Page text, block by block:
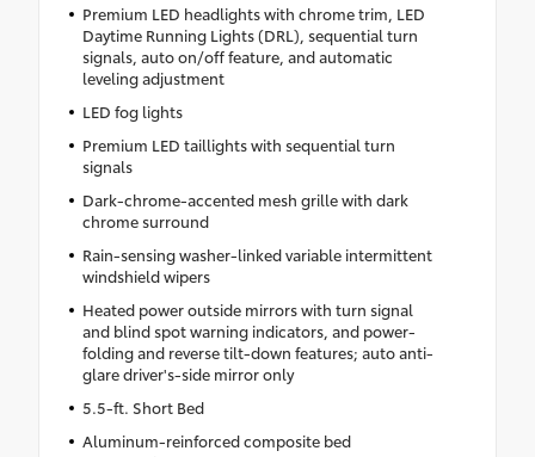
Premium LED headlights with chrome trim, LED
Daytime Running Lights (DRL), sequential turn
signals, auto on/off feature, and automatic
leveling adjustment
LED fog lights
Premium LED taillights with sequential turn
signals
Dark-chrome-accented mesh grille with dark
chrome surround
Rain-sensing washer-linked variable intermittent
windshield wipers
Heated power outside mirrors with turn signal
and blind spot warning indicators, and power-
folding and reverse tilt-down features; auto anti-
glare driver's-side mirror only
5.5-ft. Short Bed
Aluminum-reinforced composite bed